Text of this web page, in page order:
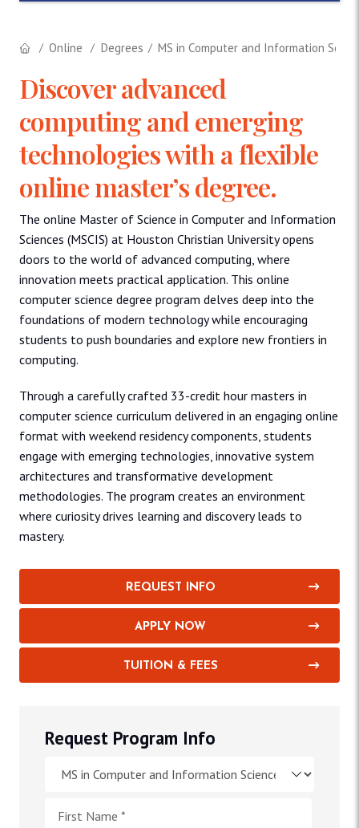
Online Degrees MS in Computer and Information
Discover advanced
computing and emerging
technologies with a flexible
online master’s degree.
The online Master of Science in Computer and Information
Sciences (MSCIS) at Houston Christian University opens
doors to the world of advanced computing, where
innovation meets practical application. This online
computer science degree program delves deep into the
foundations of modern technology while encouraging
students to push boundaries and explore new frontiers in
computing.
Through a carefully crafted 33-credit hour masters in
computer science curriculum delivered in an engaging online
format with weekend residency components, students
engage with emerging technologies, innovative system
architectures and transformative development
methodologies. The program creates an environment
where curiosity drives learning and discovery leads to
mastery.
REQUEST INFO
APPLY NOW
TUITION & FEES
Request Program Info